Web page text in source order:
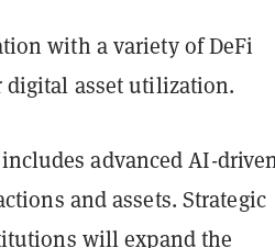
with a variety of DeFi
asset utilization.
advanced AI-
and assets. Strategic
will expand the